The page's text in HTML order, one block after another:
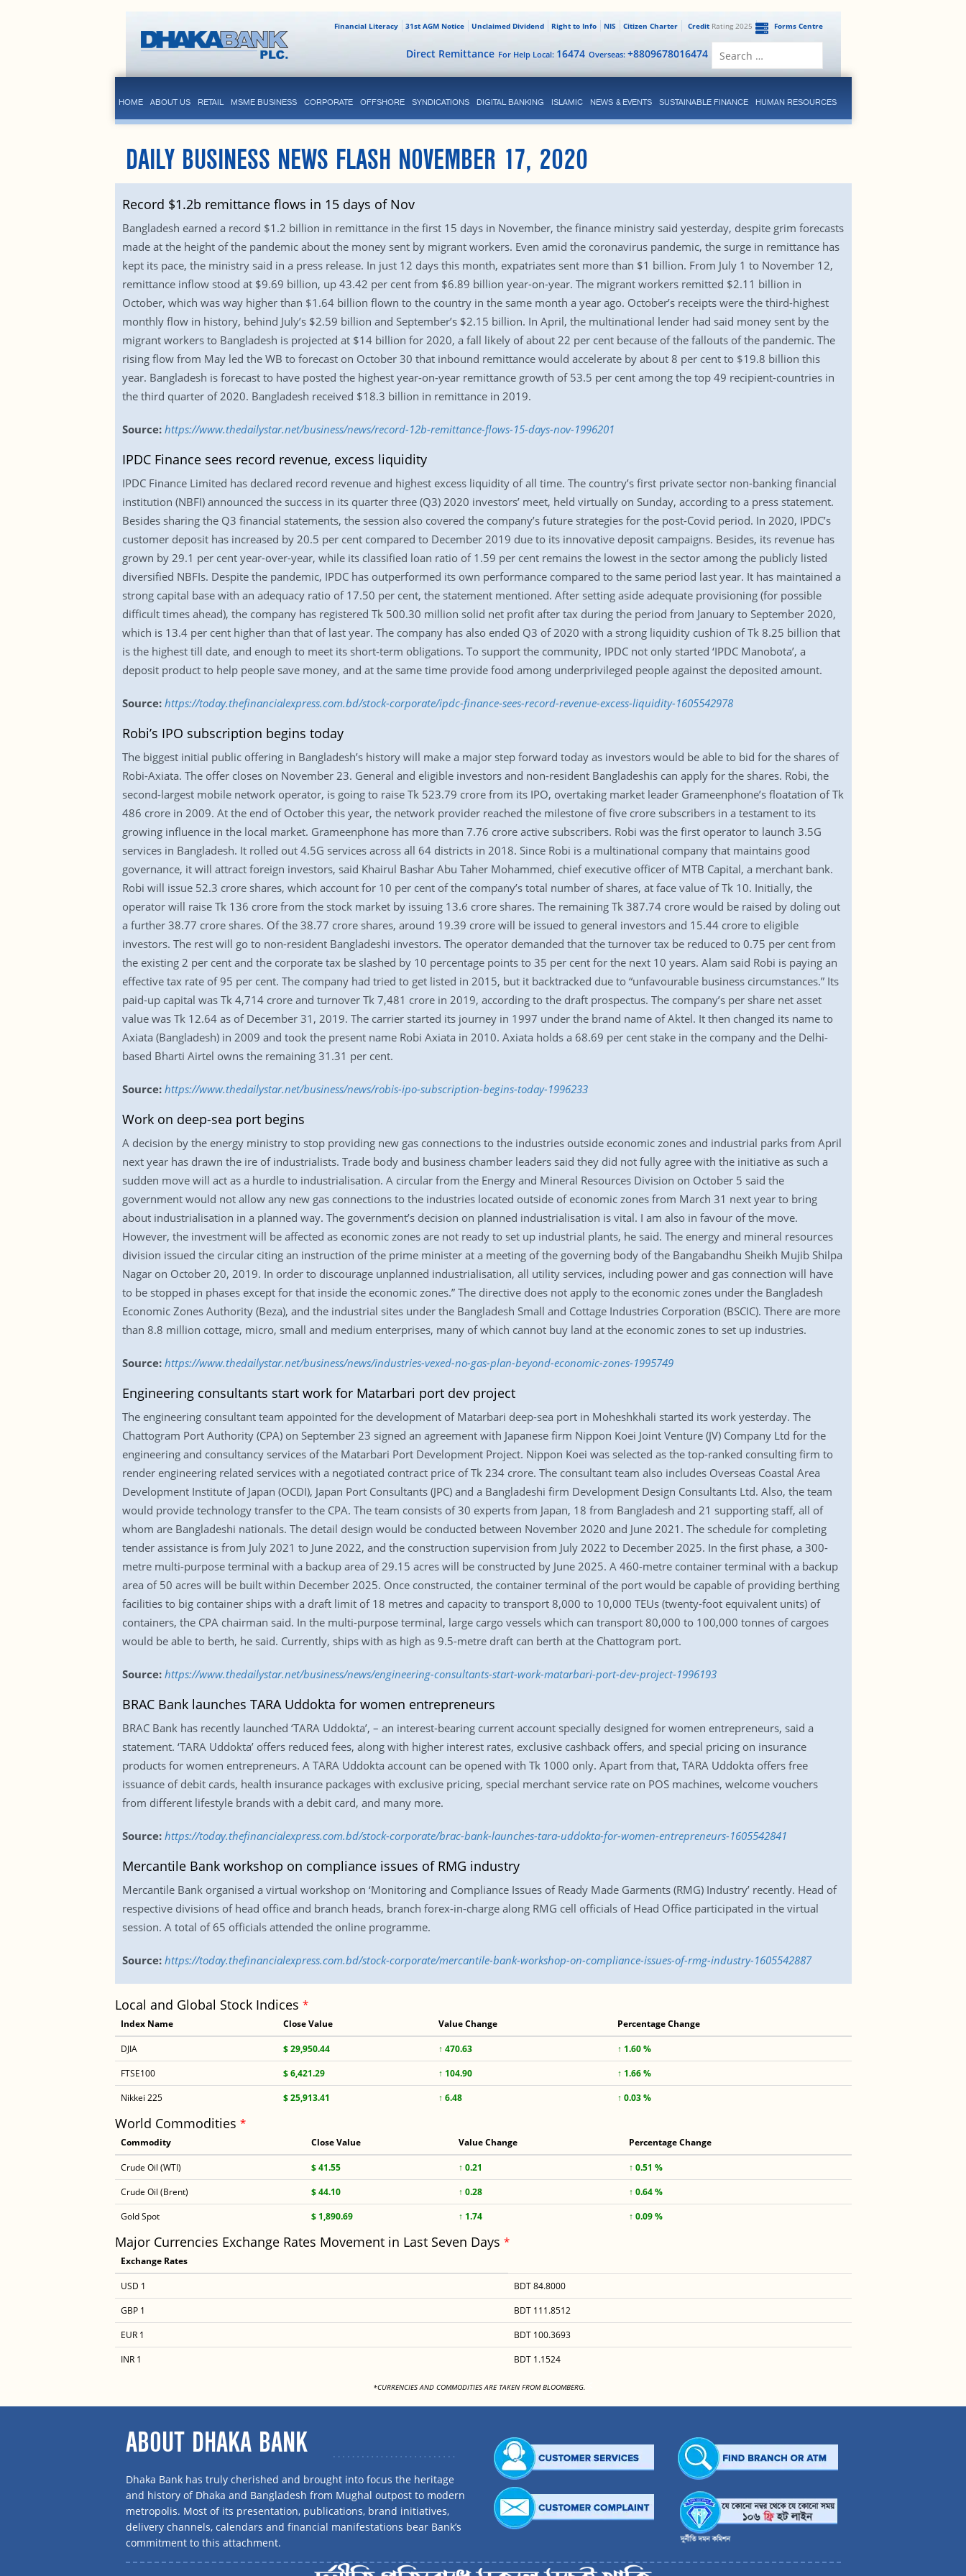
Forms Centre
CreditRating 2025
Citizen Charter
NIS
Right to Info
Unclaimed Dividend
31st AGM Notice
Financial Literacy
Overseas: +8809678016474
For Help Local: 16474
Direct Remittance
HOME ABOUT US RETAIL MSME BUSINESS CORPORATE OFFSHORE SYNDICATIONS DIGITAL BANKING ISLAMIC NEWS & EVENTS SUSTAINABLE FINANCE HUMAN RESOURCES
DAILY BUSINESS NEWS FLASH NOVEMBER 17, 2020
Record $1.2b remittance flows in 15 days of Nov
Bangladesh earned a record $1.2 billion in remittance in the first 15 days in November, the finance ministry said yesterday, despite grim forecasts
made at the height of the pandemic about the money sent by migrant workers. Even amid the coronavirus pandemic, the surge in remittance has
kept its pace, the ministry said in a press release. In just 12 days this month, expatriates sent more than $1 billion. From July 1 to November 12,
remittance inflow stood at $9.69 billion, up 43.42 per cent from $6.89 billion year-on-year. The migrant workers remitted $2.11 billion in
October, which was way higher than $1.64 billion flown to the country in the same month a year ago. October’s receipts were the third-highest
monthly flow in history, behind July’s $2.59 billion and September’s $2.15 billion. In April, the multinational lender had said money sent by the
migrant workers to Bangladesh is projected at $14 billion for 2020, a fall likely of about 22 per cent because of the fallouts of the pandemic. The
rising flow from May led the WB to forecast on October 30 that inbound remittance would accelerate by about 8 per cent to $19.8 billion this
year. Bangladesh is forecast to have posted the highest year-on-year remittance growth of 53.5 per cent among the top 49 recipient-countries in
the third quarter of 2020. Bangladesh received $18.3 billion in remittance in 2019.
Source: https://www.thedailystar.net/business/news/record-12b-remittance-flows-15-days-nov-1996201
IPDC Finance sees record revenue, excess liquidity
IPDC Finance Limited has declared record revenue and highest excess liquidity of all time. The country’s first private sector non-banking financial
institution (NBFI) announced the success in its quarter three (Q3) 2020 investors’ meet, held virtually on Sunday, according to a press statement.
Besides sharing the Q3 financial statements, the session also covered the company’s future strategies for the post-Covid period. In 2020, IPDC’s
customer deposit has increased by 20.5 per cent compared to December 2019 due to its innovative deposit campaigns. Besides, its revenue has
grown by 29.1 per cent year-over-year, while its classified loan ratio of 1.59 per cent remains the lowest in the sector among the publicly listed
diversified NBFIs. Despite the pandemic, IPDC has outperformed its own performance compared to the same period last year. It has maintained a
strong capital base with an adequacy ratio of 17.50 per cent, the statement mentioned. After setting aside adequate provisioning (for possible
difficult times ahead), the company has registered Tk 500.30 million solid net profit after tax during the period from January to September 2020,
which is 13.4 per cent higher than that of last year. The company has also ended Q3 of 2020 with a strong liquidity cushion of Tk 8.25 billion that
is the highest till date, and enough to meet its short-term obligations. To support the community, IPDC not only started ‘IPDC Manobota’, a
deposit product to help people save money, and at the same time provide food among underprivileged people against the deposited amount.
Source: https://today.thefinancialexpress.com.bd/stock-corporate/ipdc-finance-sees-record-revenue-excess-liquidity-1605542978
Robi’s IPO subscription begins today
The biggest initial public offering in Bangladesh’s history will make a major step forward today as investors would be able to bid for the shares of
Robi-Axiata. The offer closes on November 23. General and eligible investors and non-resident Bangladeshis can apply for the shares. Robi, the
second-largest mobile network operator, is going to raise Tk 523.79 crore from its IPO, overtaking market leader Grameenphone’s floatation of Tk
486 crore in 2009. At the end of October this year, the network provider reached the milestone of five crore subscribers in a testament to its
growing influence in the local market. Grameenphone has more than 7.76 crore active subscribers. Robi was the first operator to launch 3.5G
services in Bangladesh. It rolled out 4.5G services across all 64 districts in 2018. Since Robi is a multinational company that maintains good
governance, it will attract foreign investors, said Khairul Bashar Abu Taher Mohammed, chief executive officer of MTB Capital, a merchant bank.
Robi will issue 52.3 crore shares, which account for 10 per cent of the company’s total number of shares, at face value of Tk 10. Initially, the
operator will raise Tk 136 crore from the stock market by issuing 13.6 crore shares. The remaining Tk 387.74 crore would be raised by doling out
a further 38.77 crore shares. Of the 38.77 crore shares, around 19.39 crore will be issued to general investors and 15.44 crore to eligible
investors. The rest will go to non-resident Bangladeshi investors. The operator demanded that the turnover tax be reduced to 0.75 per cent from
the existing 2 per cent and the corporate tax be slashed by 10 percentage points to 35 per cent for the next 10 years. Alam said Robi is paying an
effective tax rate of 95 per cent. The company had tried to get listed in 2015, but it backtracked due to “unfavourable business circumstances.” Its
paid-up capital was Tk 4,714 crore and turnover Tk 7,481 crore in 2019, according to the draft prospectus. The company’s per share net asset
value was Tk 12.64 as of December 31, 2019. The carrier started its journey in 1997 under the brand name of Aktel. It then changed its name to
Axiata (Bangladesh) in 2009 and took the present name Robi Axiata in 2010. Axiata holds a 68.69 per cent stake in the company and the Delhi-
based Bharti Airtel owns the remaining 31.31 per cent.
Source: https://www.thedailystar.net/business/news/robis-ipo-subscription-begins-today-1996233
Work on deep-sea port begins
A decision by the energy ministry to stop providing new gas connections to the industries outside economic zones and industrial parks from April
next year has drawn the ire of industrialists. Trade body and business chamber leaders said they did not fully agree with the initiative as such a
sudden move will act as a hurdle to industrialisation. A circular from the Energy and Mineral Resources Division on October 5 said the
government would not allow any new gas connections to the industries located outside of economic zones from March 31 next year to bring
about industrialisation in a planned way. The government’s decision on planned industrialisation is vital. I am also in favour of the move.
However, the investment will be affected as economic zones are not ready to set up industrial plants, he said. The energy and mineral resources
division issued the circular citing an instruction of the prime minister at a meeting of the governing body of the Bangabandhu Sheikh Mujib Shilpa
Nagar on October 20, 2019. In order to discourage unplanned industrialisation, all utility services, including power and gas connection will have
to be stopped in phases except for that inside the economic zones.” The directive does not apply to the economic zones under the Bangladesh
Economic Zones Authority (Beza), and the industrial sites under the Bangladesh Small and Cottage Industries Corporation (BSCIC). There are more
than 8.8 million cottage, micro, small and medium enterprises, many of which cannot buy land at the economic zones to set up industries.
Source: https://www.thedailystar.net/business/news/industries-vexed-no-gas-plan-beyond-economic-zones-1995749
Engineering consultants start work for Matarbari port dev project
The engineering consultant team appointed for the development of Matarbari deep-sea port in Moheshkhali started its work yesterday. The
Chattogram Port Authority (CPA) on September 23 signed an agreement with Japanese firm Nippon Koei Joint Venture (JV) Company Ltd for the
engineering and consultancy services of the Matarbari Port Development Project. Nippon Koei was selected as the top-ranked consulting firm to
render engineering related services with a negotiated contract price of Tk 234 crore. The consultant team also includes Overseas Coastal Area
Development Institute of Japan (OCDI), Japan Port Consultants (JPC) and a Bangladeshi firm Development Design Consultants Ltd. Also, the team
would provide technology transfer to the CPA. The team consists of 30 experts from Japan, 18 from Bangladesh and 21 supporting staff, all of
whom are Bangladeshi nationals. The detail design would be conducted between November 2020 and June 2021. The schedule for completing
tender assistance is from July 2021 to June 2022, and the construction supervision from July 2022 to December 2025. In the first phase, a 300-
metre multi-purpose terminal with a backup area of 29.15 acres will be constructed by June 2025. A 460-metre container terminal with a backup
area of 50 acres will be built within December 2025. Once constructed, the container terminal of the port would be capable of providing berthing
facilities to big container ships with a draft limit of 18 metres and capacity to transport 8,000 to 10,000 TEUs (twenty-foot equivalent units) of
containers, the CPA chairman said. In the multi-purpose terminal, large cargo vessels which can transport 80,000 to 100,000 tonnes of cargoes
would be able to berth, he said. Currently, ships with as high as 9.5-metre draft can berth at the Chattogram port.
Source: https://www.thedailystar.net/business/news/engineering-consultants-start-work-matarbari-port-dev-project-1996193
BRAC Bank launches TARA Uddokta for women entrepreneurs
BRAC Bank has recently launched ‘TARA Uddokta’, – an interest-bearing current account specially designed for women entrepreneurs, said a
statement. ‘TARA Uddokta’ offers reduced fees, along with higher interest rates, exclusive cashback offers, and special pricing on insurance
products for women entrepreneurs. A TARA Uddokta account can be opened with Tk 1000 only. Apart from that, TARA Uddokta offers free
issuance of debit cards, health insurance packages with exclusive pricing, special merchant service rate on POS machines, welcome vouchers
from different lifestyle brands with a debit card, and many more.
Source: https://today.thefinancialexpress.com.bd/stock-corporate/brac-bank-launches-tara-uddokta-for-women-entrepreneurs-1605542841
Mercantile Bank workshop on compliance issues of RMG industry
Mercantile Bank organised a virtual workshop on ‘Monitoring and Compliance Issues of Ready Made Garments (RMG) Industry’ recently. Head of
respective divisions of head office and branch heads, branch forex-in-charge along RMG cell officials of Head Office participated in the virtual
session. A total of 65 officials attended the online programme.
Source: https://today.thefinancialexpress.com.bd/stock-corporate/mercantile-bank-workshop-on-compliance-issues-of-rmg-industry-1605542887
Local and Global Stock Indices *
Index Name Close Value Value Change Percentage Change
DJIA $ 29,950.44 ↑ 470.63
↑ 1.60 %
FTSE100
$ 6,421.29 ↑ 104.90
↑ 1.66 %
Nikkei 225
$ 25,913.41 ↑ 6.48 ↑ 0.03 %
World Commodities *
Commodity Close Value Value Change Percentage Change
Crude Oil (WTI) $ 41.55 ↑ 0.21
↑ 0.51 %
Crude Oil (Brent)
$ 44.10 ↑ 0.28
↑ 0.64 %
Gold Spot
$ 1,890.69 ↑ 1.74 ↑ 0.09 %
Major Currencies Exchange Rates Movement in Last Seven Days *
Exchange Rates
USD 1
BDT 84.8000
GBP 1
BDT 111.8512
EUR 1
BDT 100.3693
INR 1
BDT 1.1524
*CURRENCIES AND COMMODITIES ARE TAKEN FROM BLOOMBERG.
ABOUT DHAKA BANK
Dhaka Bank has truly cherished and brought into focus the heritage
and history of Dhaka and Bangladesh from Mughal outpost to modern
metropolis. Most of its presentation, publications, brand initiatives,
delivery channels, calendars and financial manifestations bear Bank’s
commitment to this attachment.